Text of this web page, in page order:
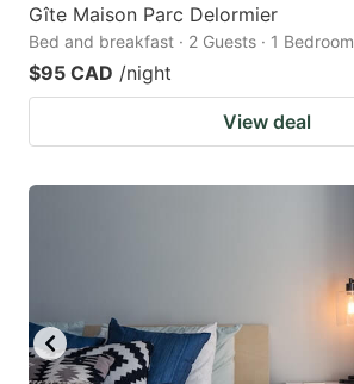
Gîte Maison Parc Delormier
Bed and breakfast · 2 Guests · 1 Bedroom
$95 CAD /night
View deal